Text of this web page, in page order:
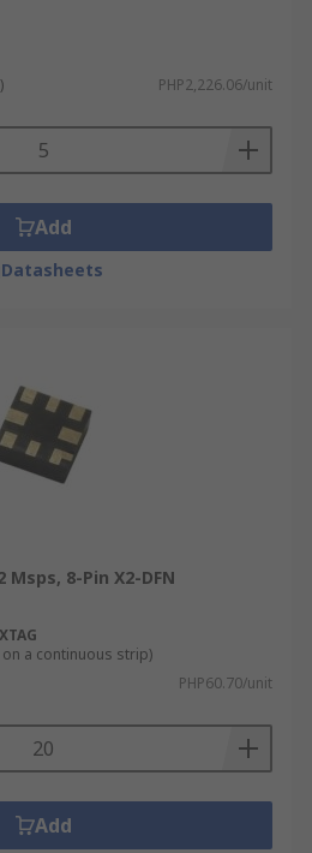
are used primarily in
PHP2,226.06/unit
Add
Datasheets
Msps, 8-Pin X2-DFN
a continuous strip)
PHP60.70/unit
Add